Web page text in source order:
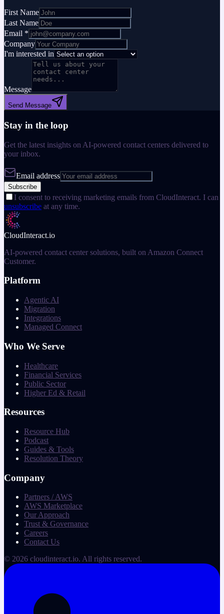
First Name
Last Name
Email *
Company
I'm interested in
Message
Send Message
Stay in the loop
Get the latest insights on AI-powered contact centers delivered to
your inbox.
Email address
Subscribe
I consent to receiving marketing emails from CloudInteract. I can
unsubscribe at any time.
CloudInteract.io
AI-powered contact center solutions, built on Amazon Connect
Customer.
Platform
Agentic AI
Migration
Integrations
Managed Connect
Who We Serve
Healthcare
Financial Services
Public Sector
Higher Ed & Retail
Resources
Resource Hub
Podcast
Guides & Tools
Resolution Theory
Company
Partners / AWS
AWS Marketplace
Our Approach
Trust & Governance
Careers
Contact Us
© 2026 cloudinteract.io. All rights reserved.